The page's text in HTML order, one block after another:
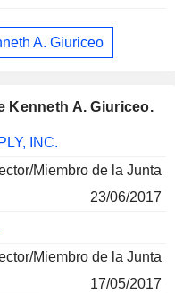
A. Giuriceo
Kenneth A. Giuriceo.
INC.
Miembro de la Junta
23/06/2017
Miembro de la Junta
17/05/2017